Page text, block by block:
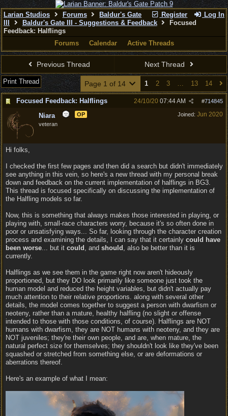
Register Log In
Larian Studios Forums
Baldur's Gate
Baldur's Gate III - Suggestions & Feedback
Focused
Feedback: Halflings
Forums
Calendar Active Threads
Previous Thread Next Thread
Print Thread Page 1 of 14 1 2 3 … 13 14
Focused Feedback: Halflings #714845
24/10/20 07:44 AM
Joined: Jun 2020
Niara
OP
veteran
Hi folks,
I checked the first few pages and then did a search but didn't immediately
see anything in this vein, so here's a new thread with my personal break
down and feedback on the current implementation of halflings in BG3.
This thread is focused specifically on discussing the implementation of
the Halfling models so far.
Now, this is something that always makes those interested in playing, or
playing with, small-race characters worry, because it's so often done in
poor or unsatisfying ways... So far, looking through the character creation
process and examining the details, I can say that it certainly could have
been worse... but it could , and should , also be better than it is
currently.
Halflings as we see them in the game right now aren't hideously
proportioned, but they DO look primarily like someone just took the
human model and reduced the height variables, but didn't actually pay
much attention to their relative proportions. along with several other
details, the model comes together to suggest a person with dwarfism or
neoteny, rather than a mature, healthy halfling (no slight or offense
intended to those with those conditions, of course). Halflings are NOT
humans with dwarfism, they are NOT humans with neoteny, and they are
NOT juveniles; they're their own people, and are, when mature, the
natural perfect size for themselves; they shouldn't look like they've been
squashed or stretched from something else, or are deformations or
aberrations thereof.
Here's an example of what I mean: